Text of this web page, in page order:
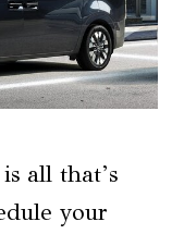
all that’s
your